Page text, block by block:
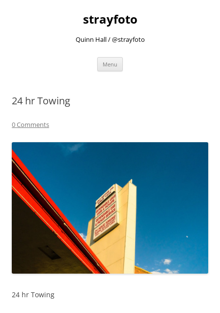
strayfoto
Quinn Hall / @strayfoto
Menu
24 hr Towing
0 Comments
24 hr Towing